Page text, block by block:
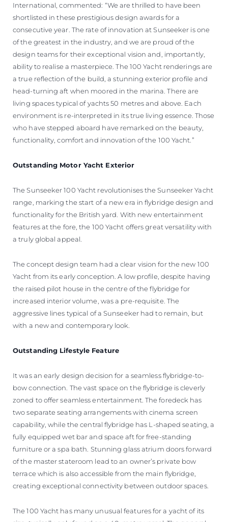
International, commented: “We are thrilled to have been
shortlisted in these prestigious design awards for a
consecutive year. The rate of innovation at Sunseeker is one
of the greatest in the industry, and we are proud of the
design teams for their exceptional vision and, importantly,
ability to realise a masterpiece. The 100 Yacht renderings are
a true reflection of the build, a stunning exterior profile and
head-turning aft when moored in the marina. There are
living spaces typical of yachts 50 metres and above. Each
environment is re-interpreted in its true living essence. Those
who have stepped aboard have remarked on the beauty,
functionality, comfort and innovation of the 100 Yacht.”
Outstanding Motor Yacht Exterior
The Sunseeker 100 Yacht revolutionises the Sunseeker Yacht
range, marking the start of a new era in flybridge design and
functionality for the British yard. With new entertainment
features at the fore, the 100 Yacht offers great versatility with
a truly global appeal.
The concept design team had a clear vision for the new 100
Yacht from its early conception. A low profile, despite having
the raised pilot house in the centre of the flybridge for
increased interior volume, was a pre-requisite. The
aggressive lines typical of a Sunseeker had to remain, but
with a new and contemporary look.
Outstanding Lifestyle Feature
It was an early design decision for a seamless flybridge-to-
bow connection. The vast space on the flybridge is cleverly
zoned to offer seamless entertainment. The foredeck has
two separate seating arrangements with cinema screen
capability, while the central flybridge has L-shaped seating, a
fully equipped wet bar and space aft for free-standing
furniture or a spa bath. Stunning glass atrium doors forward
of the master stateroom lead to an owner’s private bow
terrace which is also accessible from the main flybridge,
creating exceptional connectivity between outdoor spaces.
The 100 Yacht has many unusual features for a yacht of its